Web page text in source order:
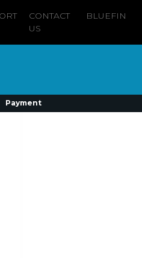
CONTACT
US
BLUEFIN
Payment